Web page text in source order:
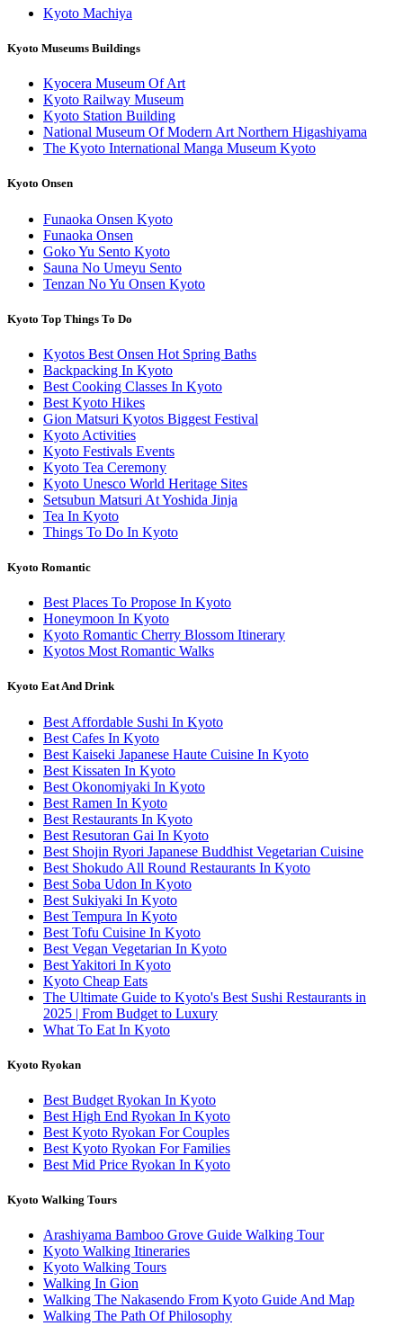
Kyoto Machiya
Kyoto Museums Buildings
Kyocera Museum Of Art
Kyoto Railway Museum
Kyoto Station Building
National Museum Of Modern Art Northern Higashiyama
The Kyoto International Manga Museum Kyoto
Kyoto Onsen
Funaoka Onsen Kyoto
Funaoka Onsen
Goko Yu Sento Kyoto
Sauna No Umeyu Sento
Tenzan No Yu Onsen Kyoto
Kyoto Top Things To Do
Kyotos Best Onsen Hot Spring Baths
Backpacking In Kyoto
Best Cooking Classes In Kyoto
Best Kyoto Hikes
Gion Matsuri Kyotos Biggest Festival
Kyoto Activities
Kyoto Festivals Events
Kyoto Tea Ceremony
Kyoto Unesco World Heritage Sites
Setsubun Matsuri At Yoshida Jinja
Tea In Kyoto
Things To Do In Kyoto
Kyoto Romantic
Best Places To Propose In Kyoto
Honeymoon In Kyoto
Kyoto Romantic Cherry Blossom Itinerary
Kyotos Most Romantic Walks
Kyoto Eat And Drink
Best Affordable Sushi In Kyoto
Best Cafes In Kyoto
Best Kaiseki Japanese Haute Cuisine In Kyoto
Best Kissaten In Kyoto
Best Okonomiyaki In Kyoto
Best Ramen In Kyoto
Best Restaurants In Kyoto
Best Resutoran Gai In Kyoto
Best Shojin Ryori Japanese Buddhist Vegetarian Cuisine
Best Shokudo All Round Restaurants In Kyoto
Best Soba Udon In Kyoto
Best Sukiyaki In Kyoto
Best Tempura In Kyoto
Best Tofu Cuisine In Kyoto
Best Vegan Vegetarian In Kyoto
Best Yakitori In Kyoto
Kyoto Cheap Eats
The Ultimate Guide to Kyoto's Best Sushi Restaurants in
2025 | From Budget to Luxury
What To Eat In Kyoto
Kyoto Ryokan
Best Budget Ryokan In Kyoto
Best High End Ryokan In Kyoto
Best Kyoto Ryokan For Couples
Best Kyoto Ryokan For Families
Best Mid Price Ryokan In Kyoto
Kyoto Walking Tours
Arashiyama Bamboo Grove Guide Walking Tour
Kyoto Walking Itineraries
Kyoto Walking Tours
Walking In Gion
Walking The Nakasendo From Kyoto Guide And Map
Walking The Path Of Philosophy